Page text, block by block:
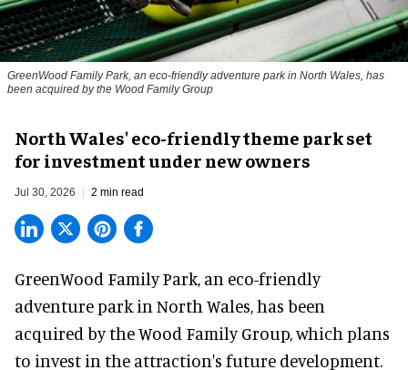
GreenWood Family Park, an eco-friendly adventure park in North Wales, has
been acquired by the Wood Family Group
North Wales' eco-friendly theme park set
for investment under new owners
Jul 30, 2026 2 min read
GreenWood Family Park, an eco-friendly
adventure park in North Wales, has been
acquired by the Wood Family Group, which plans
to invest in the attraction's future development.